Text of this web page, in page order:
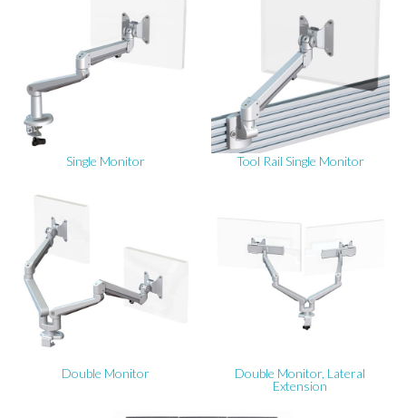
Single Monitor Tool Rail Single Monitor
Double Monitor
Double Monitor, Lateral
Extension